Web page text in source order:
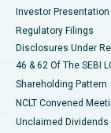
Best Women’s
Investor Presentation
Regulatory Filings
Disclosures Under
46 & 62 Of The SEBI
Shareholding Pattern
NCLT Convened
Unclaimed Dividends